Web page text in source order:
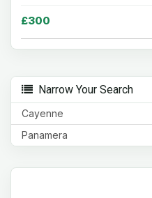
£300
Narrow Your Search
Cayenne
Panamera